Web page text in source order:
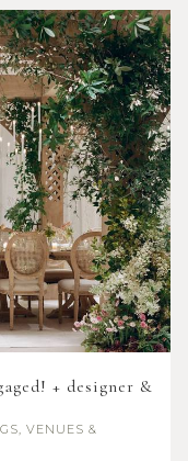
+ designer &
VENUES &